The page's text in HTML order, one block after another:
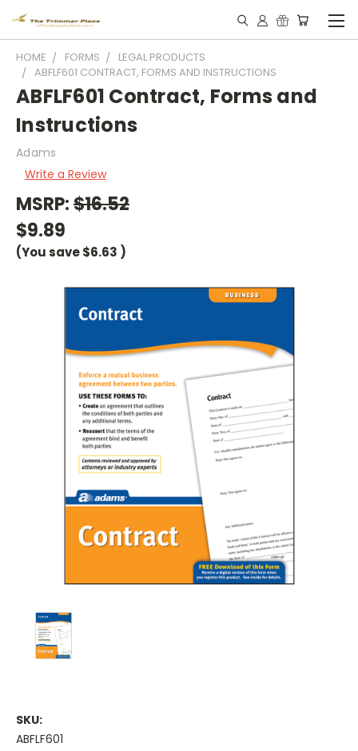
HOME FORMS
LEGAL PRODUCTS
ABFLF601 CONTRACT, FORMS AND INSTRUCTIONS
ABFLF601 Contract, Forms and
Instructions
Adams
Write a Review
MSRP:$16.52
$9.89
(You save$6.63 )
SKU:
ABFLF601